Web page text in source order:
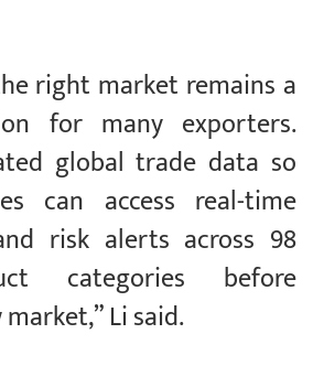
right market remains a
for many exporters.
global trade data so
can access real-time
risk alerts across 98
categories before
Li said.